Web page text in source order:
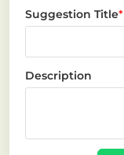
Suggestion Title*
Description